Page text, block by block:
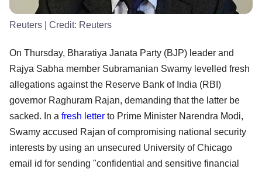
Reuters | Credit: Reuters
On Thursday, Bharatiya Janata Party (BJP) leader and
Rajya Sabha member Subramanian Swamy levelled fresh
allegations against the Reserve Bank of India (RBI)
governor Raghuram Rajan, demanding that the latter be
sacked. In a fresh letter to Prime Minister Narendra Modi,
Swamy accused Rajan of compromising national security
interests by using an unsecured University of Chicago
email id for sending "confidential and sensitive financial